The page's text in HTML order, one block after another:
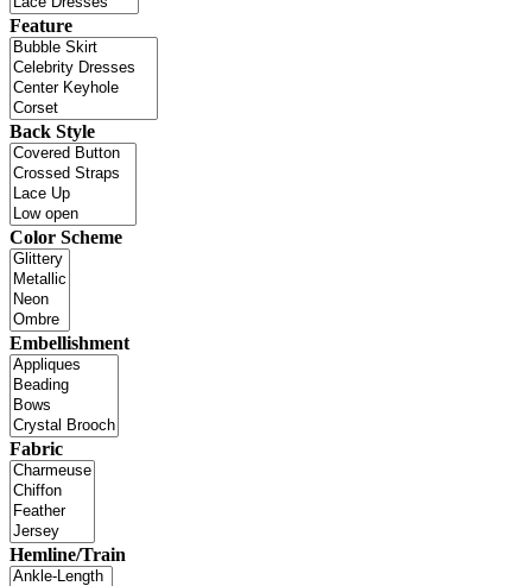
Feature
Back Style
Color Scheme
Embellishment
Fabric
Hemline/Train